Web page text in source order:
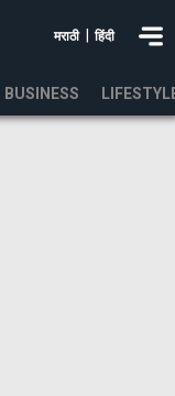
मराठी हिंदी
BUSINESS